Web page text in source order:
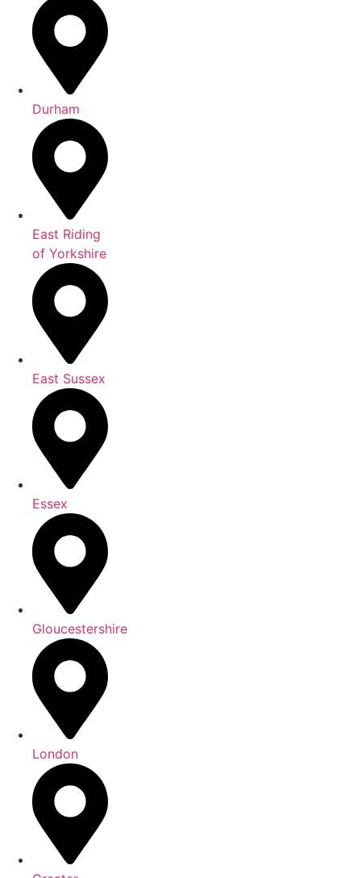
Durham
East Riding
of Yorkshire
East Sussex
Essex
Gloucestershire
London